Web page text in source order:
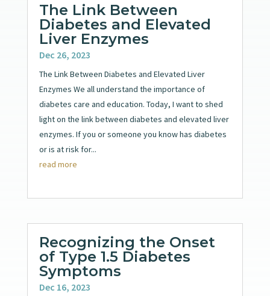
The Link Between
Diabetes and Elevated
Liver Enzymes
Dec 26, 2023
The Link Between Diabetes and Elevated Liver
Enzymes We all understand the importance of
diabetes care and education. Today, I want to shed
light on the link between diabetes and elevated liver
enzymes. If you or someone you know has diabetes
or is at risk for...
read more
Recognizing the Onset
of Type 1.5 Diabetes
Symptoms
Dec 16, 2023